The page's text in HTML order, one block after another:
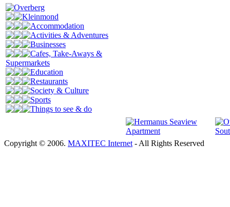
Overberg
Kleinmond
Accommodation
Activities & Adventures
Businesses
Cafes, Take-Aways &
Supermarkets
Education
Restaurants
Society & Culture
Sports
Things to see & do
Copyright © 2006. MAXITEC Internet - All Rights Reserved